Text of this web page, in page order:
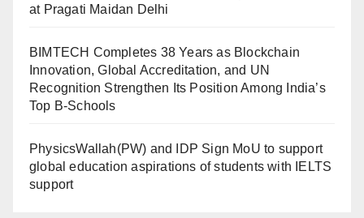
at Pragati Maidan Delhi
BIMTECH Completes 38 Years as Blockchain
Innovation, Global Accreditation, and UN
Recognition Strengthen Its Position Among India’s
Top B-Schools
PhysicsWallah(PW) and IDP Sign MoU to support
global education aspirations of students with IELTS
support